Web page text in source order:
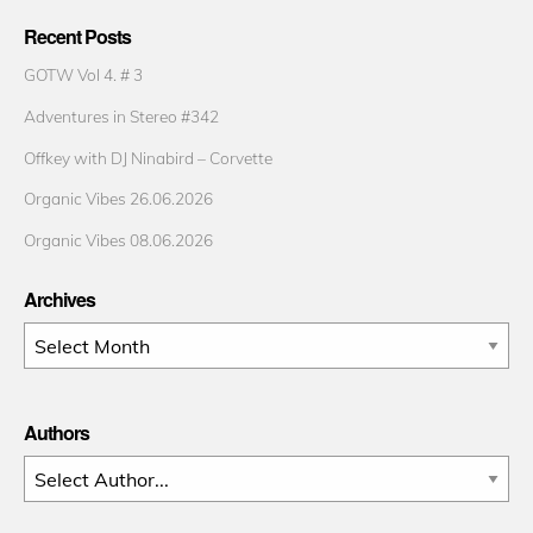
Recent Posts
GOTW Vol 4. # 3
Adventures in Stereo #342
Offkey with DJ Ninabird – Corvette
Organic Vibes 26.06.2026
Organic Vibes 08.06.2026
Archives
Archives
Authors